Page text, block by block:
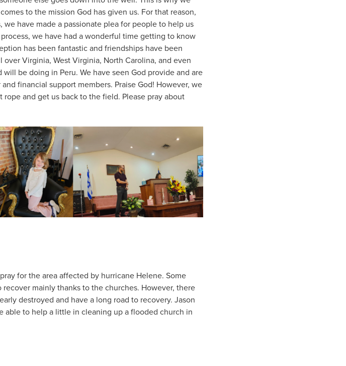
to the mission God has given us. For that reason,
have made a passionate plea for people to help us
we have had a wonderful time getting to know
has been fantastic and friendships have been
Virginia, West Virginia, North Carolina, and even
be doing in Peru. We have seen God provide and are
financial support members. Praise God! However, we
and get us back to the field. Please pray about
for the area affected by hurricane Helene. Some
recover mainly thanks to the churches. However, there
destroyed and have a long road to recovery. Jason
able to help a little in cleaning up a flooded church in